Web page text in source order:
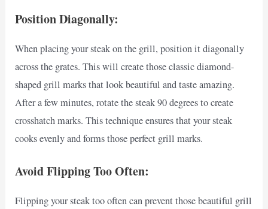
Position Diagonally:
When placing your steak on the grill, position it diagonally
across the grates. This will create those classic diamond-
shaped grill marks that look beautiful and taste amazing.
After a few minutes, rotate the steak 90 degrees to create
crosshatch marks. This technique ensures that your steak
cooks evenly and forms those perfect grill marks.
Avoid Flipping Too Often:
Flipping your steak too often can prevent those beautiful grill